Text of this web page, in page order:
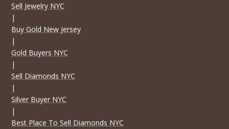
Sell Jewelry NYC
|
Buy Gold New Jersey
|
Gold Buyers NYC
|
Sell Diamonds NYC
|
Silver Buyer NYC
|
Best Place To Sell Diamonds NYC